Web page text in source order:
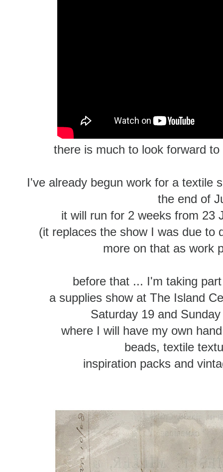
there is much to look forward
I've already begun work for a textile
the end of
it will run for 2 weeks from 23
(it replaces the show I was due to
more on that as work
before that ... I'm taking
a supplies show at The Island
Saturday 19 and
where I will have my own
beads, textile
inspiration packs and